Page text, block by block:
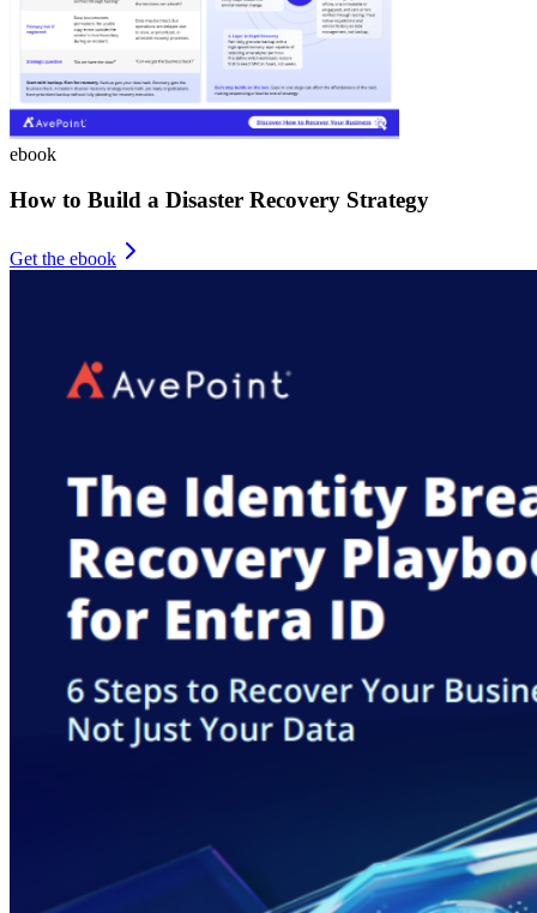
ebook
How to Build a Disaster Recovery Strategy
Get the ebook